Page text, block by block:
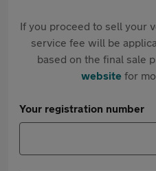
If you proceed to sell your
service fee will be
based on the final sale
websitefor
Your registration number